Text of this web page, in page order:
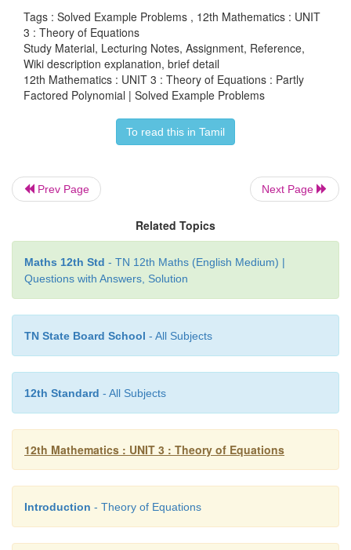
(6x2 -13x+ 6)(6x2-13x+12) – 7 = 0 .
By takingy = 6x2 -13x, the above equation
(y + 6)(y+12) - 7 = 0
which is same as
Solving this equation, we get = -13 andy= -5 .
Substituting the values ofyiny
6x 2-13x+ 5 = 0
Tags : Solved Example Problems , 12th Mathematics : UNIT
3 : Theory of Equations
Study Material, Lecturing Notes, Assignment, Reference,
Wiki description explanation, brief detail
12th Mathematics : UNIT 3 : Theory of Equations : Partly
Factored Polynomial | Solved Example Problems
To read this in Tamil
Prev Page Next Page
Related Topics
Maths 12th Std - TN 12th Maths (English Medium) |
Questions with Answers, Solution
TN State Board School - All Subjects
12th Standard - All Subjects
12th Mathematics : UNIT 3 : Theory of Equations
Introduction - Theory of Equations